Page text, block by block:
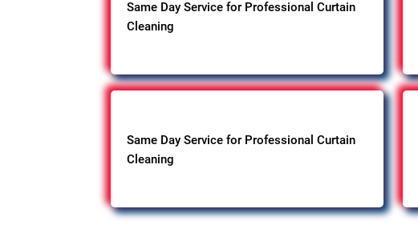
Same Day Service for Professional Curtain
Cleaning
Same Day Service for Professional Curtain
Cleaning